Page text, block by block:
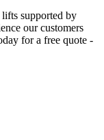
supported by
our customers
for a free quote -